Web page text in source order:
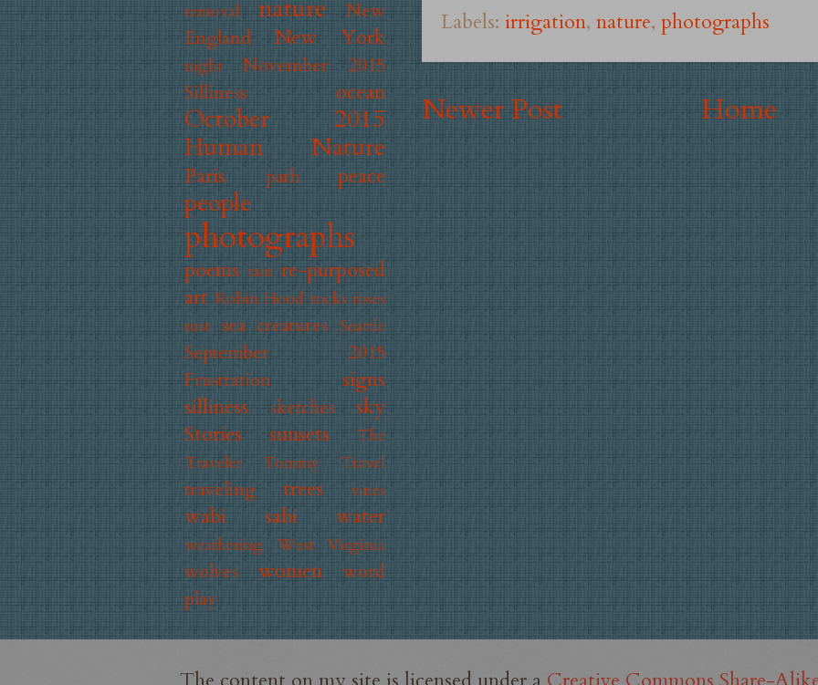
Labels: irrigation, nature, photographs
Newer Post Home
removal
nature
New
England
New York
night
November 2015
Silliness
ocean
October 2015
Human Nature
Paris path peace
people
photographs
poems rain re-purposed
art Robin Hood rocks roses
rust
sea creatures Seattle
September 2015
Frustration
signs
silliness
sketches
sky
Stories
sunsets
The
Traveler
Tommy Travel
traveling trees vines
wabi sabi water
weathering West Virginia
wolves women
word
play